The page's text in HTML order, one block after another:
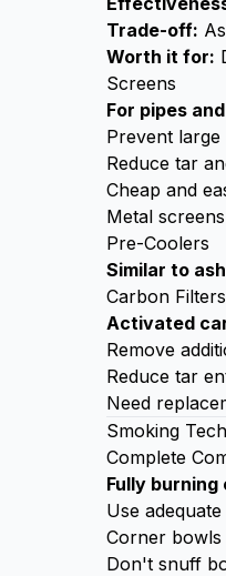
Trade-off:
Worth it for:
Screens
For pipes
Prevent
Reduce tar
Cheap and
Metal
Pre-Coolers
Similar to
Carbon Filters
Activated
Remove
Reduce tar
Need
Smoking
Complete
Fully
Use
Corner
Don't snuff